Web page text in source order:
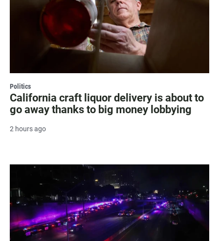
Politics
California craft liquor delivery is about to
go away thanks to big money lobbying
2 hours ago